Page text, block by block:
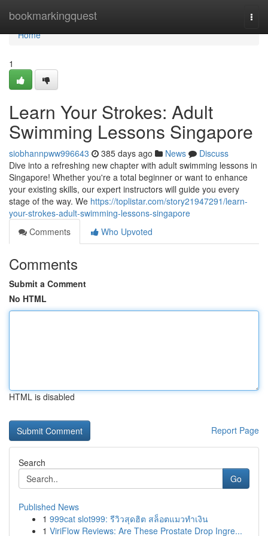
bookmarkingquest
Home
Home
1
Learn Your Strokes: Adult
Swimming Lessons Singapore
siobhannpww996643 385 days ago News
Discuss
Dive into a refreshing new chapter with adult swimming lessons in
Singapore! Whether you're a total beginner or want to enhance
your existing skills, our expert instructors will guide you every
stage of the way. We https://toplistar.com/story21947291/learn-
your-strokes-adult-swimming-lessons-singapore
Comments
Who Upvoted
Comments
Submit a Comment
No HTML
HTML is disabled
Report Page
Search
Go
Published News
1 999cat slot999: รีวิวสุดฮิต สล็อตแมวทำเงิน
1 ViriFlow Reviews: Are These Prostate Drop Ingre...